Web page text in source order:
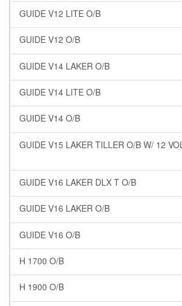
GUIDE V12 LITE O/B
GUIDE V12 O/B
GUIDE V14 LAKER O/B
GUIDE V14 LITE O/B
GUIDE V14 O/B
GUIDE V15 LAKER TILLER O/B W/ 12
GUIDE V16 LAKER DLX T O/B
GUIDE V16 LAKER O/B
GUIDE V16 O/B
H 1700 O/B
H 1900 O/B